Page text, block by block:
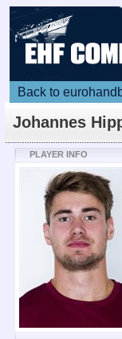
Back to
Johannes
PLAYER INFO